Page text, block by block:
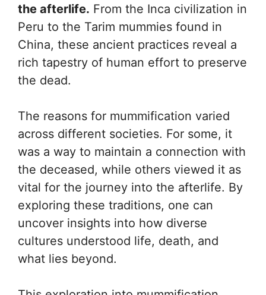
the afterlife. From the Inca civilization in
Peru to the Tarim mummies found in
China, these ancient practices reveal a
rich tapestry of human effort to preserve
the dead.
The reasons for mummification varied
across different societies. For some, it
was a way to maintain a connection with
the deceased, while others viewed it as
vital for the journey into the afterlife. By
exploring these traditions, one can
uncover insights into how diverse
cultures understood life, death, and
what lies beyond.